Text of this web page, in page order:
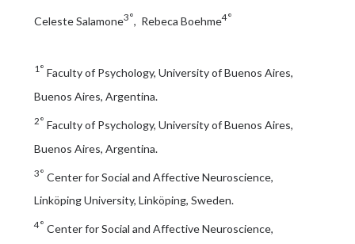
Celeste Salamone3° , Rebeca Boehme4°
1° Faculty of Psychology, University of Buenos Aires,
Buenos Aires, Argentina.
2° Faculty of Psychology, University of Buenos Aires,
Buenos Aires, Argentina.
3° Center for Social and Affective Neuroscience,
Linköping University, Linköping, Sweden.
4° Center for Social and Affective Neuroscience,